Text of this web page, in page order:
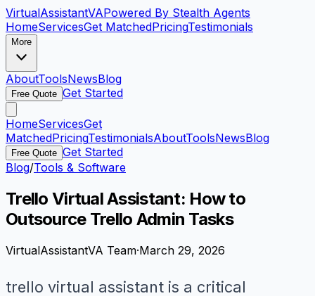
VirtualAssistantVAPowered By Stealth Agents
HomeServicesGet MatchedPricingTestimonials
More
AboutToolsNewsBlog
Free Quote Get Started
HomeServicesGet
MatchedPricingTestimonialsAboutToolsNewsBlog
Free Quote Get Started
Blog/Tools & Software
Trello Virtual Assistant: How to
Outsource Trello Admin Tasks
VirtualAssistantVA Team·March 29, 2026
trello virtual assistant is a critical